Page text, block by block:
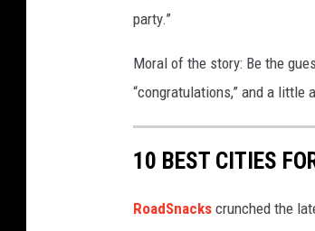
party.”
Moral of the story: Be the
“congratulations,” and a little
10 BEST CITIES
RoadSnacks crunched the